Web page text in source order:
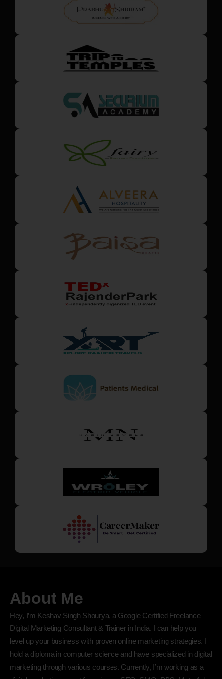
About Me
Hey, I’m Keshav Singh Shourya, a Google Certified Freelance
Digital Marketing Consultant & Trainer in India. I can help you
level up your business with proven online marketing strategies. I
hold a diploma in computer science and have specialized in digital
marketing through various courses. Currently, I’m working as a